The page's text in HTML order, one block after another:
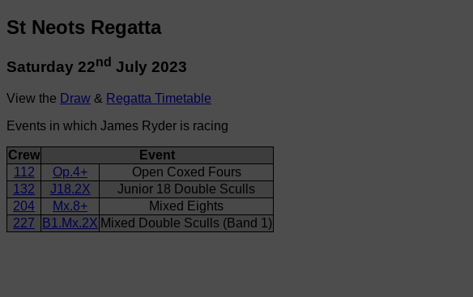
St Neots Regatta
Saturday 22nd July 2023
View the Draw & Regatta Timetable
Events in which James Ryder is racing
Crew
Event
112
Op.4+
Open Coxed Fours
132
J18.2X
Junior 18 Double Sculls
204
Mx.8+
Mixed Eights
227
B1.Mx.2X Mixed Double Sculls (Band 1)